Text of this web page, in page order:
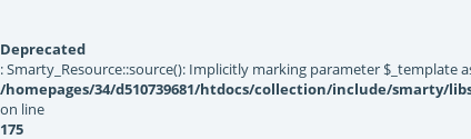
Deprecated
: Smarty_Resource::source(): Implicitly marking parameter
/homepages/34/d510739681/htdocs/collection/include/smarty/
on line
175